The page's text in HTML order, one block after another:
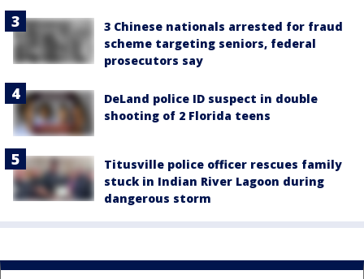
3 Chinese nationals arrested for fraud
scheme targeting seniors, federal
prosecutors say
DeLand police ID suspect in double
shooting of 2 Florida teens
Titusville police officer rescues family
stuck in Indian River Lagoon during
dangerous storm